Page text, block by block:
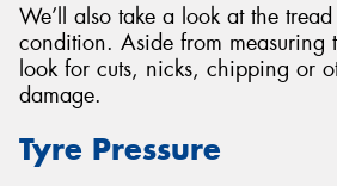
We’ll also take a look at the
condition. Aside from measuring
look for cuts, nicks, chipping or
damage.
Tyre Pressure